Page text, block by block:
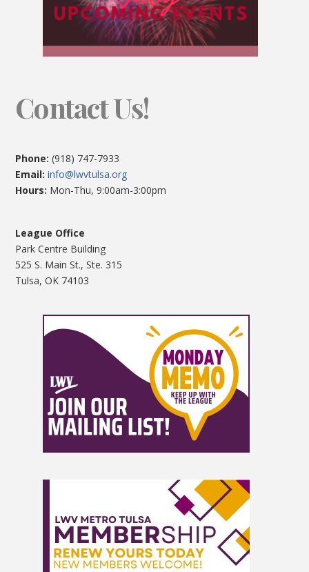
Contact Us!
Phone: (918) 747-7933
Email:info@lwvtulsa.org
Hours: Mon-Thu, 9:00am-3:00pm
League Office
Park Centre Building
525 S. Main St., Ste. 315
Tulsa, OK 74103